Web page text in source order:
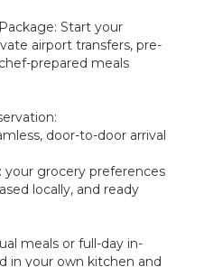
Start your
airport transfers, pre-
prepared meals
door-to-door arrival
your grocery preferences
locally, and ready
meals or full-day in-
in your own kitchen and